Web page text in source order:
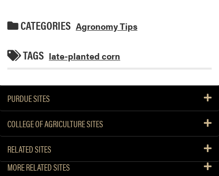
CATEGORIES Agronomy Tips
TAGS late-planted corn
PURDUE SITES
COLLEGE OF AGRICULTURE SITES
RELATED SITES
MORE RELATED SITES